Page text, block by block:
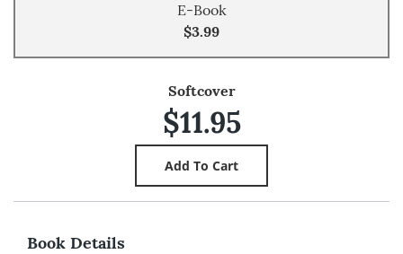
E-Book
$3.99
Softcover
$11.95
Book Details